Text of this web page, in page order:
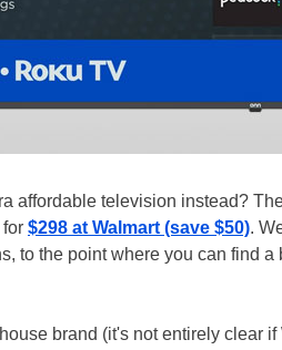
affordable television instead?
$298 at Walmart (save $50).
to the point where you can find
brand (it's not entirely clear